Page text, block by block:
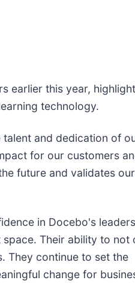
earlier this year, highlight
technology.
and dedication of
for our customers
future and validates
in Docebo's
Their ability to not
They continue to set the
change for